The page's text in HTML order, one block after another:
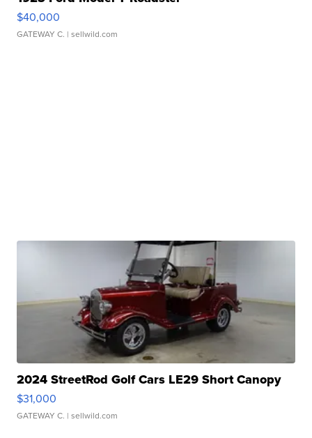
$40,000
GATEWAY C. | sellwild.com
2024 StreetRod Golf Cars LE29 Short Canopy
$31,000
GATEWAY C. | sellwild.com